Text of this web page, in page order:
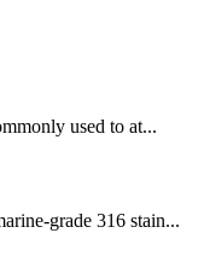
used to at...
grade 316 stain...